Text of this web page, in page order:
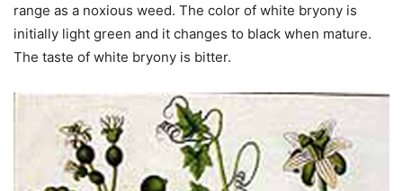
range as a noxious weed. The color of white bryony is
initially light green and it changes to black when mature.
The taste of white bryony is bitter.